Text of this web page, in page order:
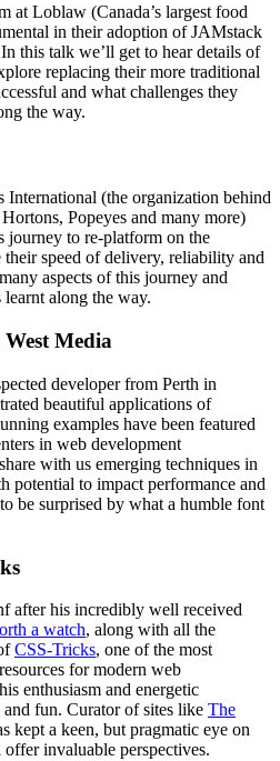
at Loblaw (Canada’s largest food
in their adoption of JAMstack
this talk we’ll get to hear details of
replacing their more traditional
and what challenges they
the way.
(the organization behind
Popeyes and many more)
journey to re-platform on the
speed of delivery, reliability and
aspects of this journey and
learnt along the way.
Media
developer from Perth in
beautiful applications of
examples have been featured
in web development
with us emerging techniques in
potential to impact performance and
be surprised by what a humble font
after his incredibly well received
a watch, along with all the
CSS-Tricks, one of the most
for modern web
enthusiasm and energetic
fun. Curator of sites like The
kept a keen, but pragmatic eye on
invaluable perspectives.